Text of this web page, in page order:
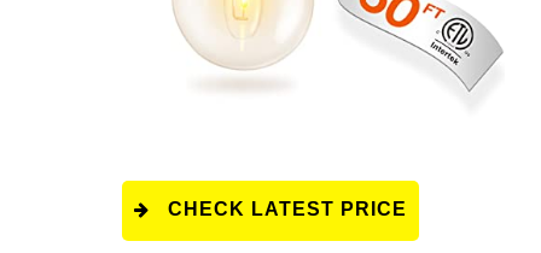
CHECK LATEST PRICE